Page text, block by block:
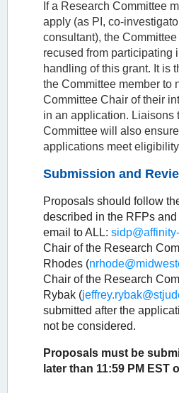
If a Research Committee
apply (as PI, co-
consultant), the
recused from participating
handling of this grant. It is
the Committee member to
Committee Chair of their
in an application. Liaisons
Committee will also
applications meet
Submission and
Proposals should follow
described in the RFPs
email to ALL:
Chair of the Research
Rhodes (
Chair of the Research
Rybak (
submitted after the
not be considered.
Proposals must be
later than 11:59 PM EST